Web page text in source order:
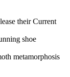
their Current
shoe
metamorphosis